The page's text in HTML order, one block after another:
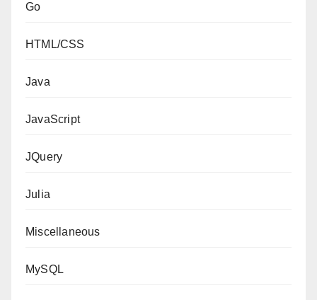
Go
HTML/CSS
Java
JavaScript
JQuery
Julia
Miscellaneous
MySQL